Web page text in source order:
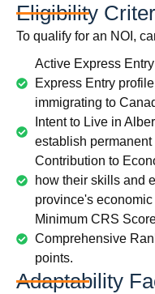
Eligibility
To qualify for an NOI,
Active Express
Express Entry
immigrating to
Intent to Live in
establish
Contribution to
how their skills and
province's
Minimum CRS
Comprehensive
points.
Adaptability